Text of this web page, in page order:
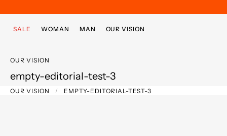
SALE WOMAN MAN OUR VISION
OUR VISION
empty-editorial-test-3
OUR VISION EMPTY-EDITORIAL-TEST-3